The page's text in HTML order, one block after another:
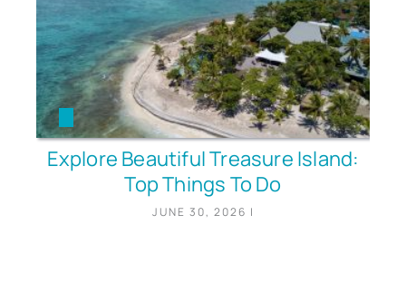
Explore Beautiful Treasure Island:
Top Things To Do
JUNE 30, 2026 |